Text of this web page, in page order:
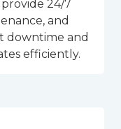
24/7
and
downtime and
efficiently.